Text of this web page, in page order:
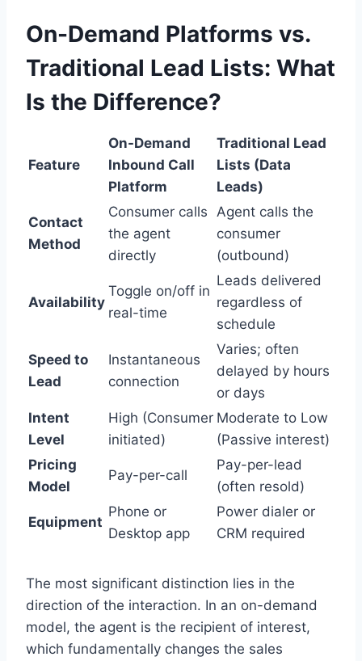
On-Demand Platforms vs.
Traditional Lead Lists: What
Is the Difference?
Feature
On-Demand
Inbound Call
Platform
Traditional Lead
Lists (Data
Leads)
Contact
Method
Consumer calls
the agent
directly
Agent calls the
consumer
(outbound)
Availability
Toggle on/off in
real-time
Leads delivered
regardless of
schedule
Speed to
Lead
Instantaneous
connection
Varies; often
delayed by hours
or days
Intent
Level
High (Consumer
initiated)
Moderate to Low
(Passive interest)
Pricing
Model
Pay-per-call
Pay-per-lead
(often resold)
Equipment
Phone or
Desktop app
Power dialer or
CRM required
The most significant distinction lies in the
direction of the interaction. In an on-demand
model, the agent is the recipient of interest,
which fundamentally changes the sales